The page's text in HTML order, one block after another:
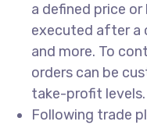
a defined price
executed after a
and more. To
orders can be
take-profit levels.
Following trade